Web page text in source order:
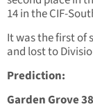
14 in the CIF-
It was the first of
and lost to
Prediction:
Garden Grove